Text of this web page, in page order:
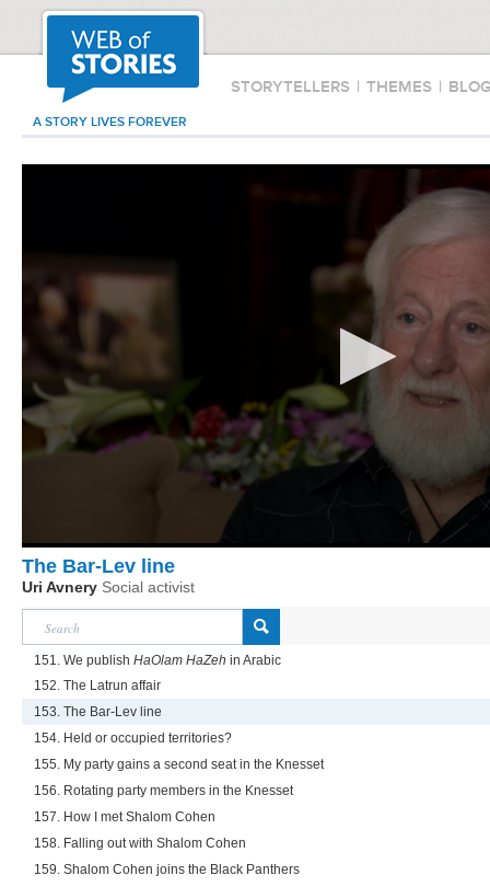
STORYTELLERS | THEMES |
A STORY LIVES FOREVER
The Bar-Lev line
Uri Avnery Social activist
151. We publish HaOlam HaZeh in Arabic
152. The Latrun affair
153. The Bar-Lev line
154. Held or occupied territories?
155. My party gains a second seat in the Knesset
156. Rotating party members in the Knesset
157. How I met Shalom Cohen
158. Falling out with Shalom Cohen
159. Shalom Cohen joins the Black Panthers